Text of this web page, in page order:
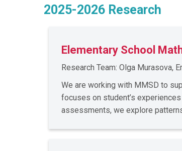
2025-2026 Research
Elementary School
Research Team: Olga Murasova,
We are working with MMSD to
focuses on student’s
assessments, we explore